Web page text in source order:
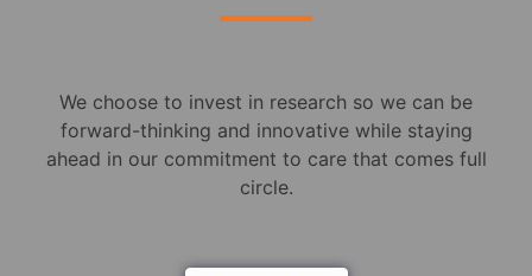
We choose to invest in research so we can be
forward-thinking and innovative while staying
ahead in our commitment to care that comes full
circle.